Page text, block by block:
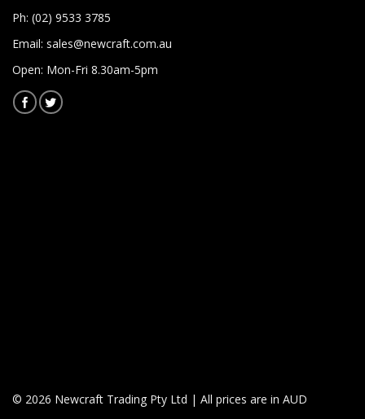
Ph: (02) 9533 3785
Email: sales@newcraft.com.au
Open: Mon-Fri 8.30am-5pm
© 2026 Newcraft Trading Pty Ltd | All prices are in AUD